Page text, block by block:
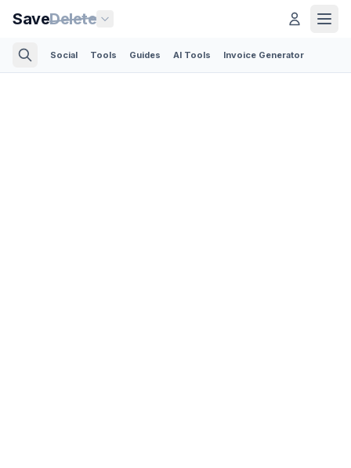
SaveDelete
Social Tools Guides AI Tools Invoice Generator